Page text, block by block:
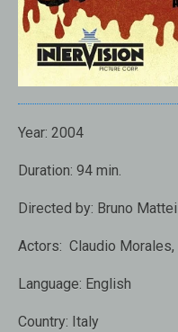
Year: 2004
Duration: 94 min.
Directed by: Bruno Mattei
Actors: Claudio Morales,
Language: English
Country: Italy